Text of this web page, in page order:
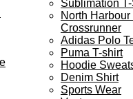
Sublimation
North
Crossrunner
Adidas Polo
Puma T-shirt
Hoodie
Denim Shirt
Sports Wear